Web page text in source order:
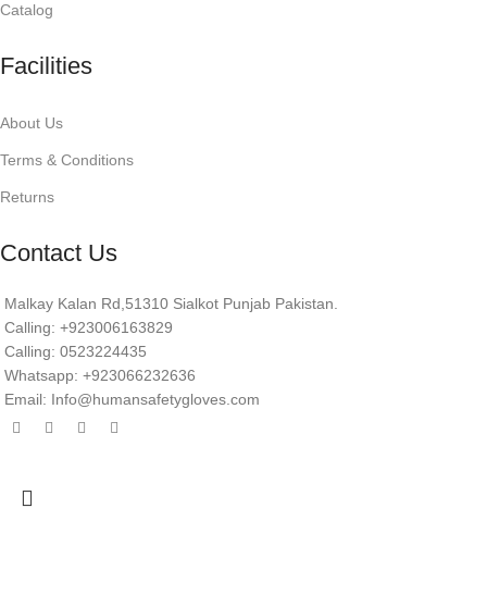
Catalog
Facilities
About Us
Terms & Conditions
Returns
Contact Us
Malkay Kalan Rd,51310 Sialkot Punjab Pakistan.
Calling: +923006163829
Calling: 0523224435
Whatsapp: +923066232636
Email: Info@humansafetygloves.com